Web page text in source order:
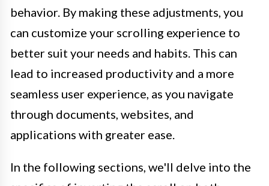
behavior. By making these adjustments, you
can customize your scrolling experience to
better suit your needs and habits. This can
lead to increased productivity and a more
seamless user experience, as you navigate
through documents, websites, and
applications with greater ease.
In the following sections, we'll delve into the